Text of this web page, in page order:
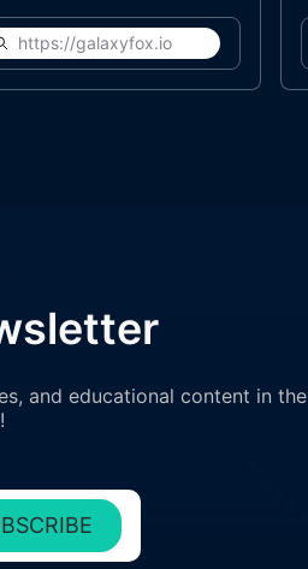
https://galaxyfox.io
and educational content in the